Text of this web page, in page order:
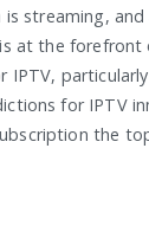
streaming,
at the
particularly
for IPTV
the